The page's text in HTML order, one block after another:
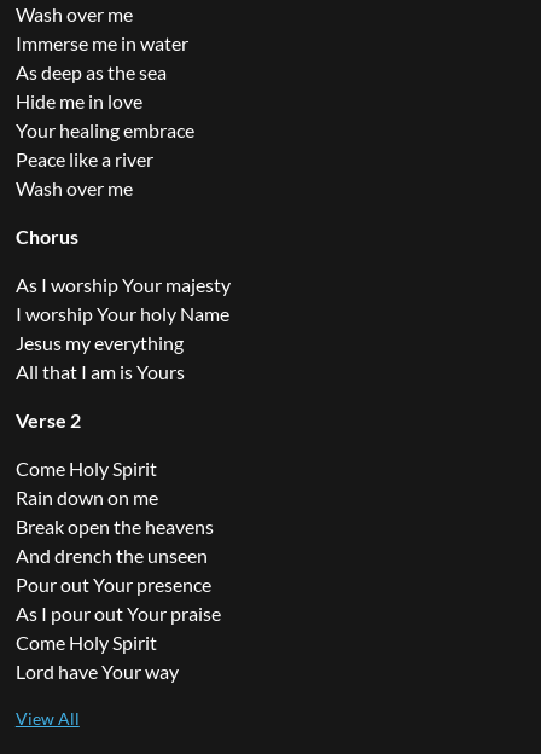
Wash over me
Immerse me in water
As deep as the sea
Hide me in love
Your healing embrace
Peace like a river
Wash over me
Chorus
As I worship Your majesty
I worship Your holy Name
Jesus my everything
All that I am is Yours
Verse 2
Come Holy Spirit
Rain down on me
Break open the heavens
And drench the unseen
Pour out Your presence
As I pour out Your praise
Come Holy Spirit
Lord have Your way